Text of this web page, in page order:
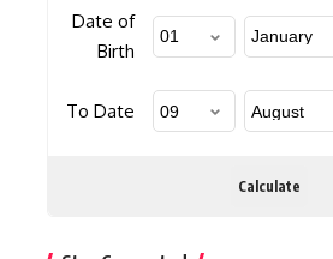
Date of
Birth
To Date
Calculate